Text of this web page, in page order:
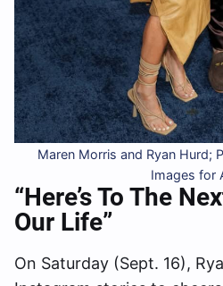
Maren Morris and Ryan Hurd;
Images for
“Here’s To The
Our Life”
On Saturday (Sept. 16),